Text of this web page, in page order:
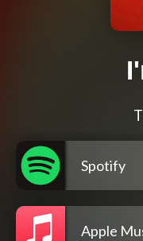
Spotify
Apple